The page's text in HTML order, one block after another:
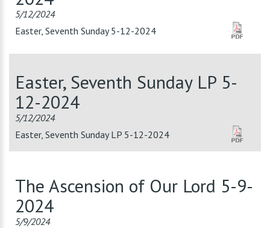
5/12/2024
Easter, Seventh Sunday 5-12-2024
Easter, Seventh Sunday LP 5-
12-2024
5/12/2024
Easter, Seventh Sunday LP 5-12-2024
The Ascension of Our Lord 5-9-
2024
5/9/2024